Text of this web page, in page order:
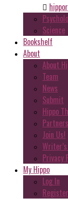
Science
Bookshelf
About
About
Team
News
Submit
Hippo
Join Us!
Privacy
My Hippo
Log In
Register